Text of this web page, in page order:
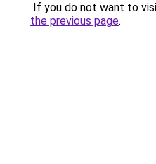
If you do not want to
the previous page.